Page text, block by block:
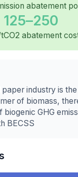
abatement
125–250
abatement
industry is
of biomass,
biogenic GHG
BECSS